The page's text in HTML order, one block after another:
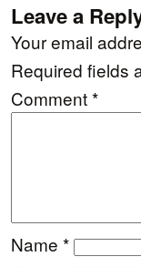
Leave a
Your email
Required fields
Comment*
Name *